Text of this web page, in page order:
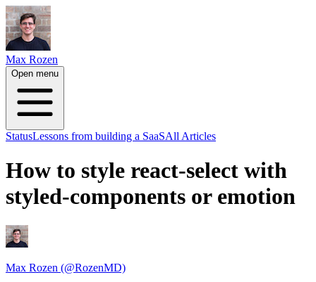
Max Rozen
Open menu
StatusLessons from building a SaaSAll Articles
How to style react-select with
styled-components or emotion
Max Rozen (@RozenMD)